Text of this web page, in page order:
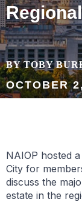
BY TOBY
OCTOBER
NAIOP hosted
City for
discuss the
estate in the